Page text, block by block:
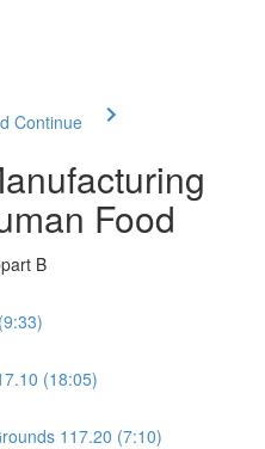
Continue
Food
B
(18:05)
117.20 (7:10)